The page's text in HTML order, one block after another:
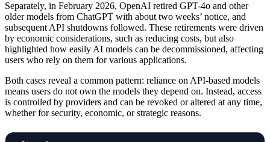
Separately, in February 2026, OpenAI retired GPT-4o and other
older models from ChatGPT with about two weeks’ notice, and
subsequent API shutdowns followed. These retirements were driven
by economic considerations, such as reducing costs, but also
highlighted how easily AI models can be decommissioned, affecting
users who rely on them for various applications.
Both cases reveal a common pattern: reliance on API-based models
means users do not own the models they depend on. Instead, access
is controlled by providers and can be revoked or altered at any time,
whether for security, economic, or strategic reasons.